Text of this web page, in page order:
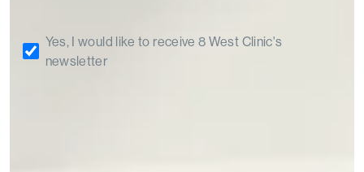
Yes, I would like to receive 8 West Clinic's
newsletter